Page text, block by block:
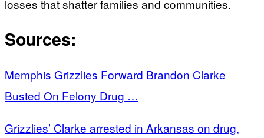
losses that shatter families and communities.
Sources:
Memphis Grizzlies Forward Brandon Clarke
Busted On Felony Drug …
Grizzlies’ Clarke arrested in Arkansas on drug,